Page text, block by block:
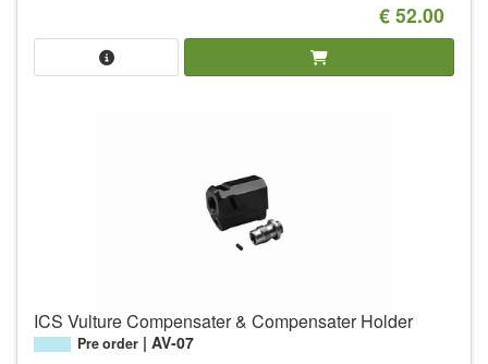
€ 52.00
ICS Vulture Compensater & Compensater Holder
Pre order AV-07